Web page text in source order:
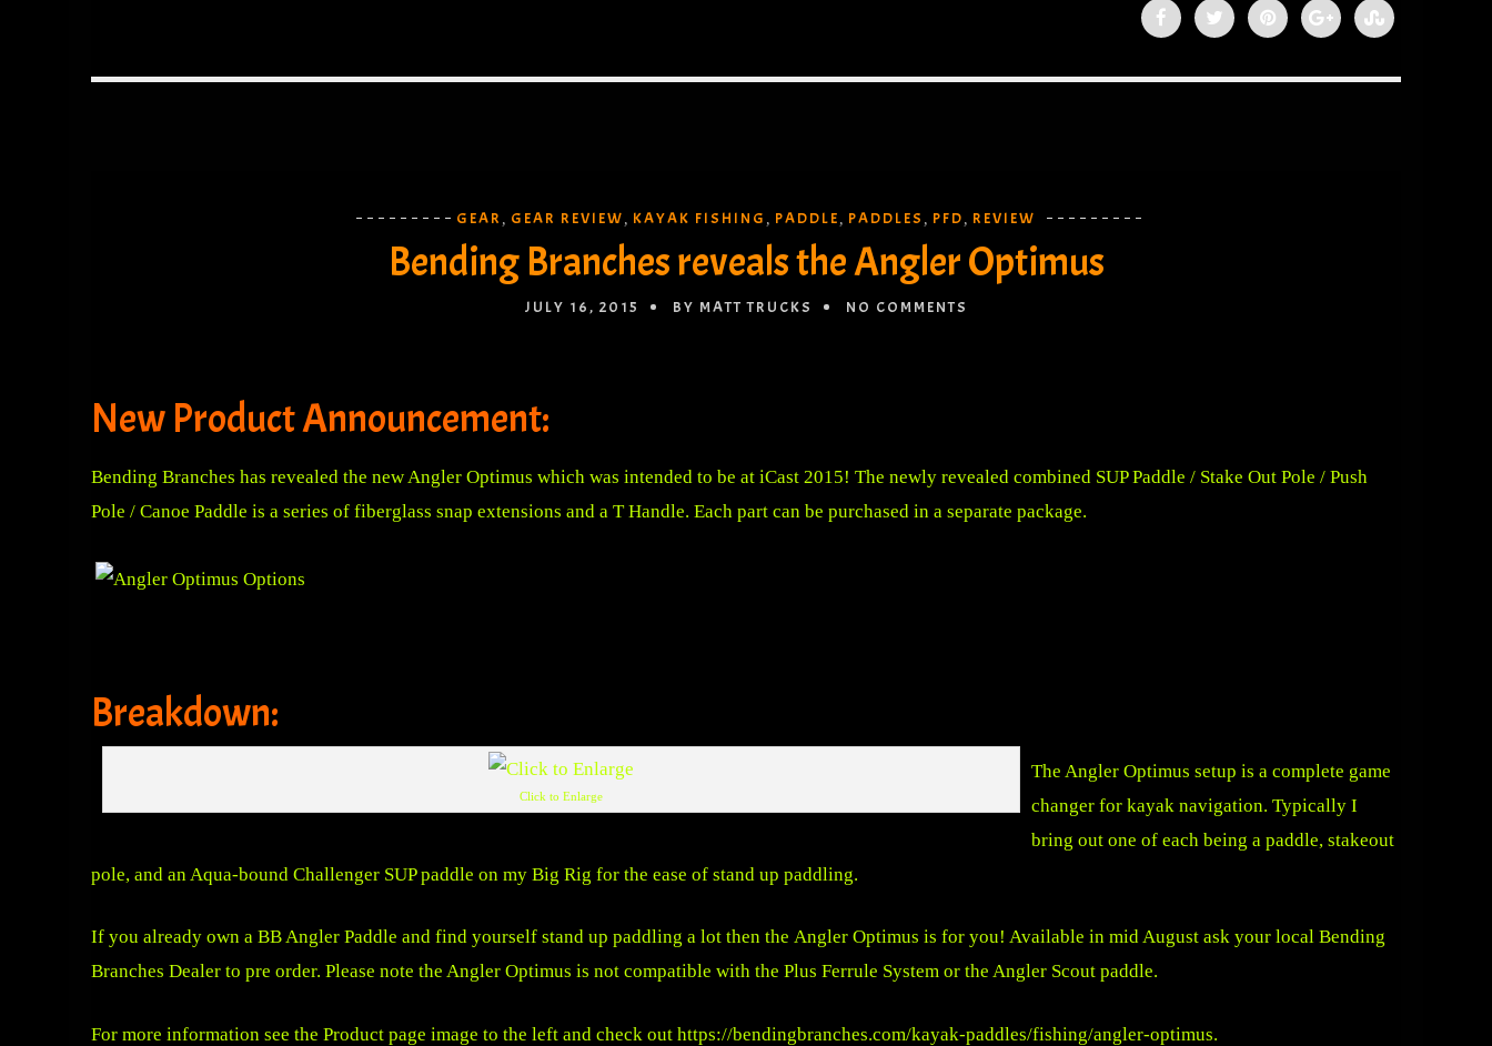
GEAR , GEAR REVIEW , KAYAK FISHING , PADDLE , PADDLES , PFD , REVIEW
Bending Branches reveals the Angler Optimus
JULY 16, 2015 BY MATT TRUCKS NO COMMENTS
New Product Announcement:
Bending Branches has revealed the new Angler Optimus which was intended to be at iCast 2015! The newly revealed combined SUP Paddle / Stake Out Pole / Push
Pole / Canoe Paddle is a series of fiberglass snap extensions and a T Handle. Each part can be purchased in a separate package.
Breakdown:
Click to Enlarge
The Angler Optimus setup is a complete game
changer for kayak navigation. Typically I
bring out one of each being a paddle, stakeout
pole, and an Aqua-bound Challenger SUP paddle on my Big Rig for the ease of stand up paddling.
If you already own a BB Angler Paddle and find yourself stand up paddling a lot then the Angler Optimus is for you! Available in mid August ask your local Bending
Branches Dealer to pre order. Please note the Angler Optimus is not compatible with the Plus Ferrule System or the Angler Scout paddle.
For more information see the Product page image to the left and check out https://bendingbranches.com/kayak-paddles/fishing/angler-optimus.